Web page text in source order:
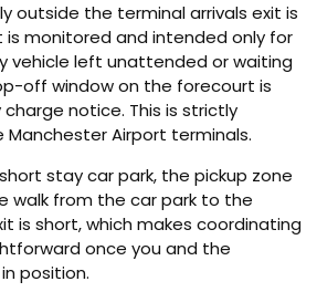
outside the terminal arrivals exit is
is monitored and intended only for
vehicle left unattended or waiting
off window on the forecourt is
notice. This is strictly
Airport terminals.
stay car park, the pickup zone
walk from the car park to the
is short, which makes coordinating
once you and the
position.